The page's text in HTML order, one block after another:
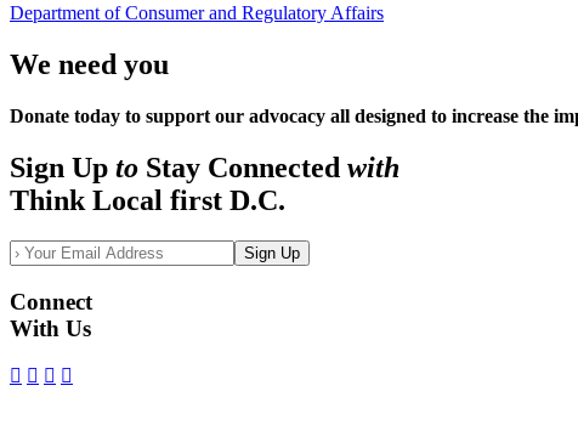
Department of Consumer and Regulatory Affairs
We need you
Donate today to support our advocacy all designed to increase the
Sign Up to Stay Connected with
Think Local first D.C.
Sign Up
Connect
With Us